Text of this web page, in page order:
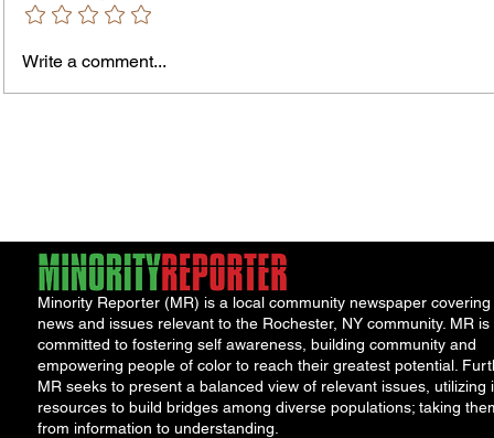
Write a comment...
Minority Reporter (MR) is a local community newspaper covering
news and issues relevant to the Rochester, NY community. MR is
committed to fostering self awareness, building community and
empowering people of color to reach their greatest potential.
MR seeks to present a balanced view of relevant issues, utilizing
resources to build bridges among diverse populations; taking
from information to understanding.